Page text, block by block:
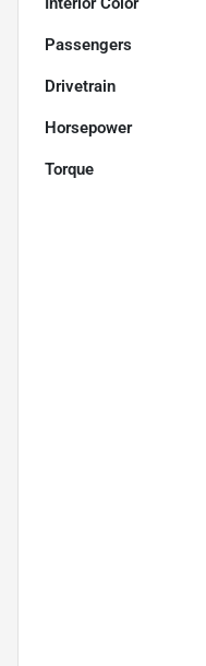
Passengers
Drivetrain
Horsepower
Torque